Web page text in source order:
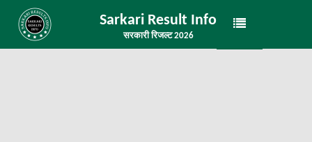
Sarkari Result Info
सरकारी रिजल्ट 2026